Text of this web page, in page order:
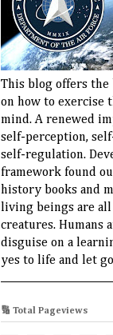
This blog offers
on how to exercise
mind. A renewed
self-perception,
self-regulation.
framework found
history books and
living beings are
creatures. Humans
disguise on a
yes to life and let
🔢 Total Pageviews